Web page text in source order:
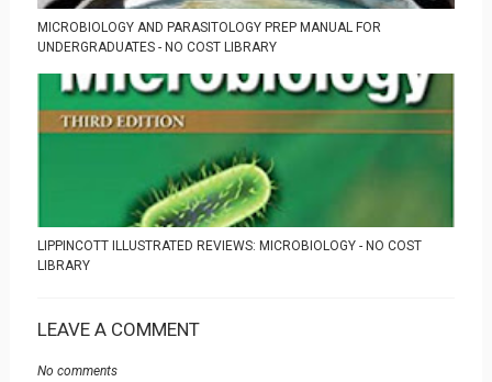
MICROBIOLOGY AND PARASITOLOGY PREP MANUAL FOR
UNDERGRADUATES - NO COST LIBRARY
LIPPINCOTT ILLUSTRATED REVIEWS: MICROBIOLOGY - NO COST
LIBRARY
LEAVE A COMMENT
No comments